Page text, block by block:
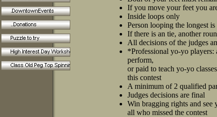
If you move your feet you
Inside loops only
Person looping the longest
If there is an tie, another
All decisions of the judges
*Professional yo-yo players:
perform,
or paid to teach yo-yo
this contest
A minimum of 2 qualified
Judges decisions are final
Win bragging rights and see
all who missed the contest